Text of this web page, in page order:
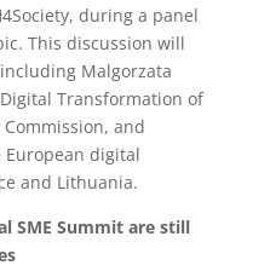
during a panel
This discussion will
Malgorzata
Transformation of
and
digital
and Lithuania.
SME Summit are still